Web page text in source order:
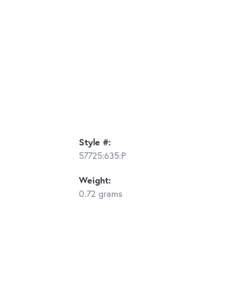
Style #:
57725:635:P
Weight:
0.72 grams